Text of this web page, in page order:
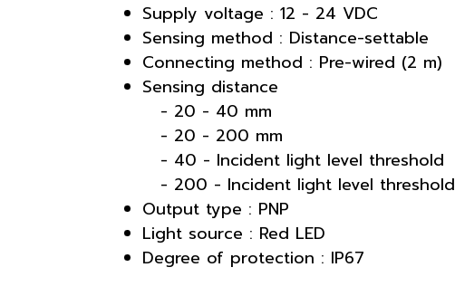
Supply voltage : 12 - 24 VDC
Sensing method : Distance-settable
Connecting method : Pre-wired (2 m)
Sensing distance
- 20 - 40 mm
- 20 - 200 mm
- 40 - Incident light level threshold
- 200 - Incident light level threshold
Output type : PNP
Light source : Red LED
Degree of protection : IP67